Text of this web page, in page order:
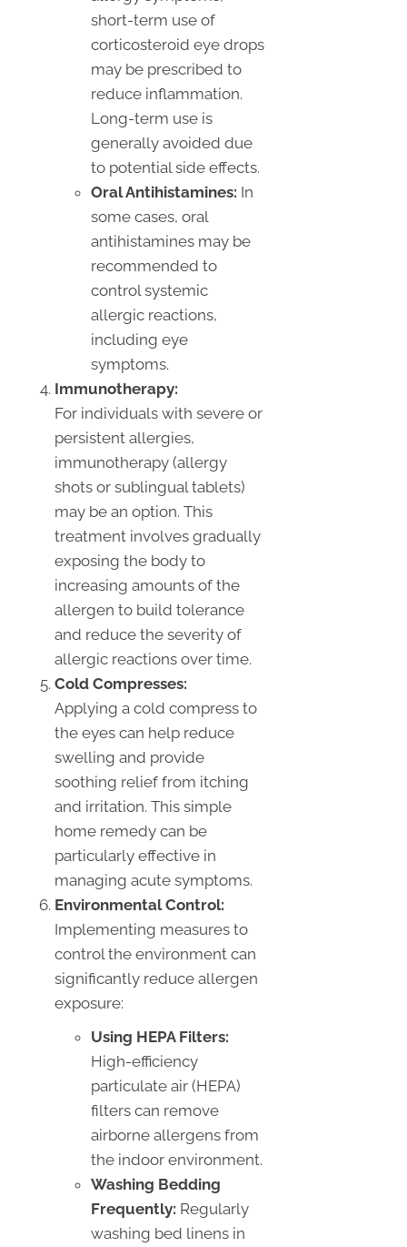
short-term use of
corticosteroid eye drops
may be prescribed to
reduce inflammation.
Long-term use is
generally avoided due
to potential side effects.
Oral Antihistamines: In
some cases, oral
antihistamines may be
recommended to
control systemic
allergic reactions,
including eye
symptoms.
Immunotherapy:
For individuals with severe or
persistent allergies,
immunotherapy (allergy
shots or sublingual tablets)
may be an option. This
treatment involves gradually
exposing the body to
increasing amounts of the
allergen to build tolerance
and reduce the severity of
allergic reactions over time.
Cold Compresses:
Applying a cold compress to
the eyes can help reduce
swelling and provide
soothing relief from itching
and irritation. This simple
home remedy can be
particularly effective in
managing acute symptoms.
Environmental Control:
Implementing measures to
control the environment can
significantly reduce allergen
exposure:
Using HEPA Filters:
High-efficiency
particulate air (HEPA)
filters can remove
airborne allergens from
the indoor environment.
Washing Bedding
Frequently: Regularly
washing bed linens in